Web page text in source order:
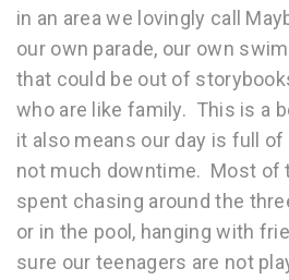
in an area we lovingly call
our own parade, our own
that could be out of
who are like family. This is a
it also means our day is full
not much downtime. Most of
spent chasing around the
or in the pool, hanging with
sure our teenagers are not